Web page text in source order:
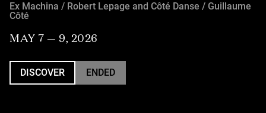
Ex Machina / Robert Lepage and Côté Danse / Guillaume
Côté
MAY 7 — 9, 2026
DISCOVER ENDED